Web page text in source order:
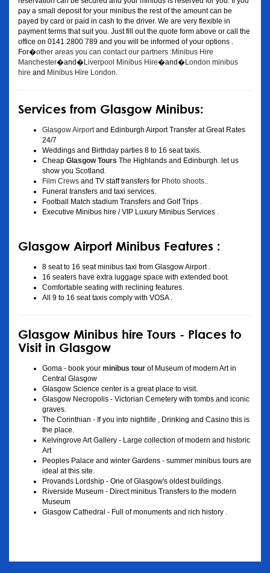
pay a small deposit for your minibus the rest of the amount can be
payed by card or paid in cash to the driver. We are very flexible in
payment terms that suit you. Just fill out the quote form above or call the
office on 0141 2800 789 and you will be informed of your options .
For�other areas you can contact our partners :Minibus Hire
Manchester�and�Liverpool Minibus Hire�and�London minibus
hire and Minibus Hire London
Services from Glasgow Minibus:
Glasgow Airport and Edinburgh Airport Transfer at Great Rates
24/7
Weddings and Birthday parties 8 to 16 seat taxis.
Cheap Glasgow Tours The Highlands and Edinburgh. let us
show you Scotland.
Film Crews and TV staff transfers for Photo shoots
Funeral transfers and taxi services.
Football Match stadium Transfers and Golf Trips .
Executive Minibus hire / VIP Luxury Minibus Services .
Glasgow Airport Minibus Features :
8 seat to 16 seat minibus taxi from Glasgow Airport .
16 seaters have extra luggage space with extended boot.
Comfortable seating with reclining features.
All 9 to 16 seat taxis comply with VOSA .
Glasgow Minibus hire Tours - Places to
Visit in Glasgow
Goma - book your minibus tour of Museum of modern Art in
Central Glasgow
Glasgow Science center is a great place to visit.
Glasgow Necropolis - Victorian Cemetery with tombs and iconic
graves.
The Corinthian - If you into nightlife , Drinking and Casino this is
the place.
Kelvingrove Art Gallery - Large collection of modern and historic
Art
Peoples Palace and winter Gardens - summer minibus tours are
ideal at this site.
Provands Lordship - One of Glasgow's oldest buildings.
Riverside Museum - Direct minibus Transfers to the modern
Museum
Glasgow Cathedral - Full of monuments and rich history .